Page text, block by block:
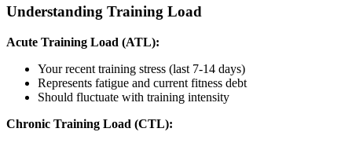
Understanding Training Load
Acute Training Load (ATL):
Your recent training stress (last 7-14 days)
Represents fatigue and current fitness debt
Should fluctuate with training intensity
Chronic Training Load (CTL):